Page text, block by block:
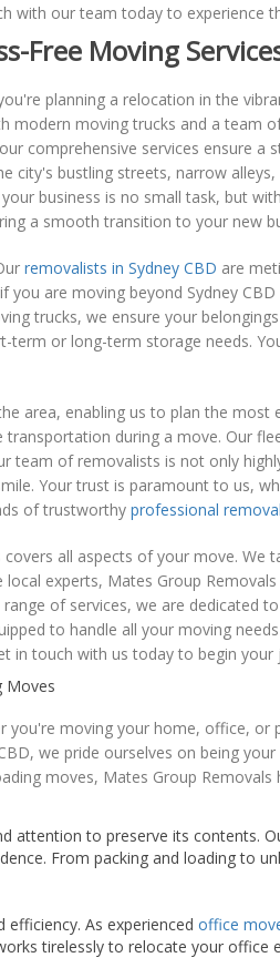
with our team today to experience
Free Moving
planning a relocation in the
modern moving trucks and a team
comprehensive services ensure a
bustling streets, narrow
business is no small task, but
a smooth transition to your new
removalists in Sydney CBD are
are moving beyond Sydney
trucks, we ensure your
or long-term storage needs.
area, enabling us to plan the
during a move. Our
of removalists is not only
Your trust is paramount to us,
of trustworthy professional
all aspects of your move.
local experts, Mates Group
of services, we are dedicated
to handle all your moving
touch with us today to begin
Moves
you're moving your home, office, or
we pride ourselves on being
moves, Mates Group
attention to preserve its contents.
From packing and loading to
As experienced office
tirelessly to relocate your